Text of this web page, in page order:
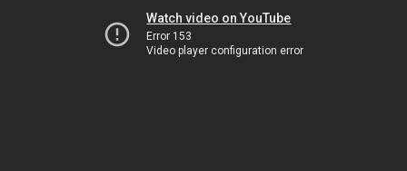
Watch video on YouTube
Error 153
Video player configuration error